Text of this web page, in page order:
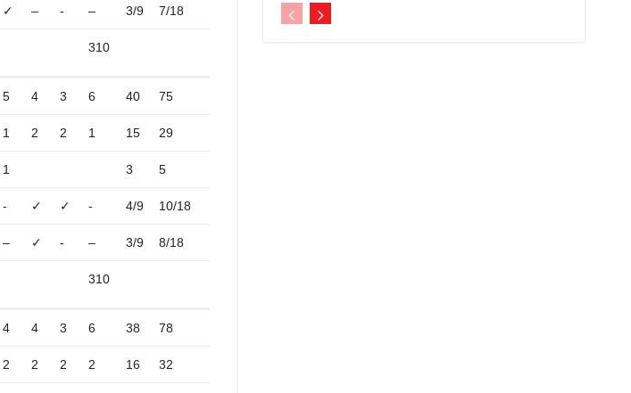
✓ – - – 3/9 7/18
310
5 4 3 6 40 75
1 2 2 1 15 29
1 3 5
- ✓ ✓ - 4/9 10/18
– ✓ - – 3/9 8/18
310
4 4 3 6 38 78
2 2 2 2 16 32